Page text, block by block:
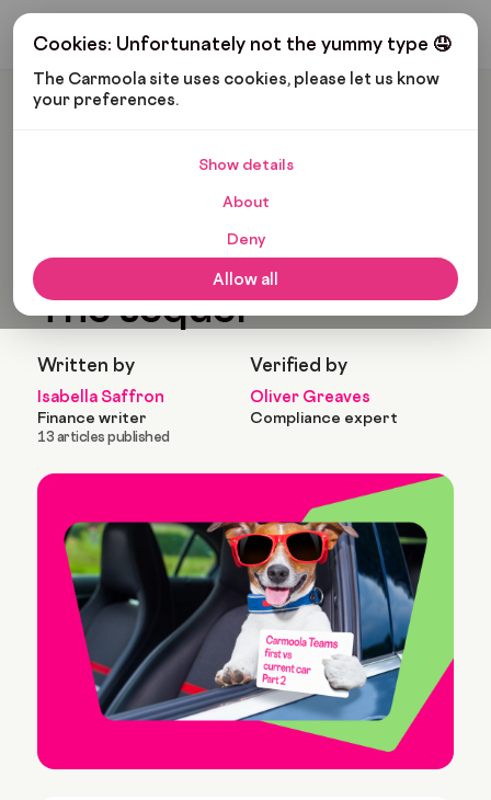
Cookies: Unfortunately not the yummy type 🤤
The Carmoola site uses cookies, please let us know
your preferences.
Show details
About
Deny
Allow all
Get My Budget
Carmoola
The Carmoola ride:
The sequel
Written by
Isabella Saffron
Finance writer
13 articles published
Verified by
Oliver Greaves
Compliance expert